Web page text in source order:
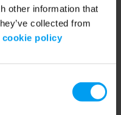
other information that
collected from
cookie policy